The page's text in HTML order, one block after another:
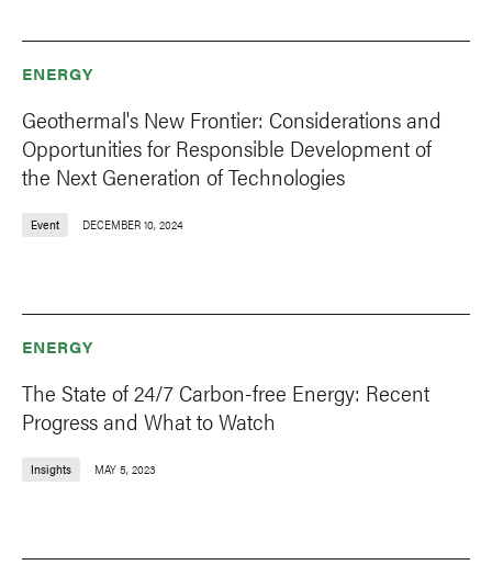
ENERGY
Geothermal's New Frontier: Considerations and
Opportunities for Responsible Development of
the Next Generation of Technologies
Event DECEMBER 10, 2024
ENERGY
The State of 24/7 Carbon-free Energy: Recent
Progress and What to Watch
Insights MAY 5, 2023